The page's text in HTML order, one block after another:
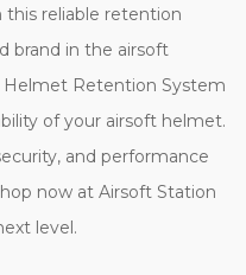
reliable retention
brand in the airsoft
Helmet Retention System
of your airsoft helmet.
and performance
now at Airsoft Station
level.